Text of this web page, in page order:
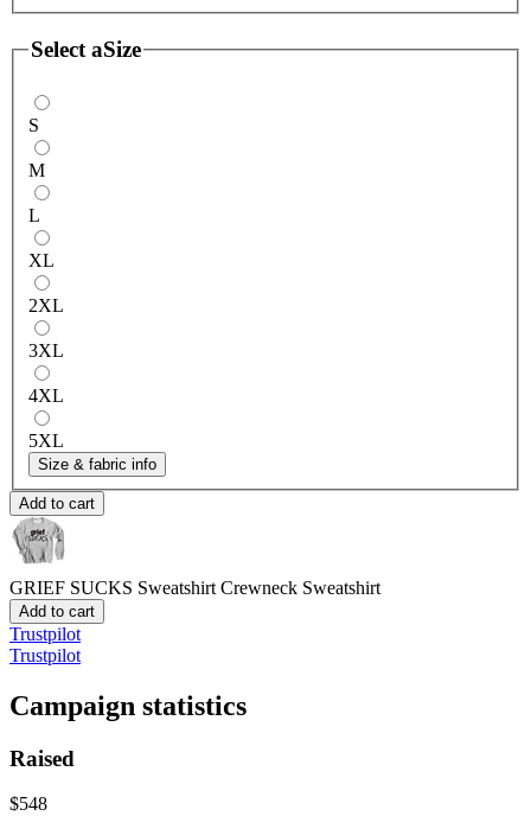
Select aSize
S
M
L
XL
2XL
3XL
4XL
5XL
Size & fabric info
Add to cart
GRIEF SUCKS Sweatshirt Crewneck Sweatshirt
Add to cart
Trustpilot
Trustpilot
Campaign statistics
Raised
$548